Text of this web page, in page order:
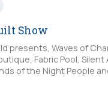
Show
presents, Waves of
Fabric Pool,
of the Night People